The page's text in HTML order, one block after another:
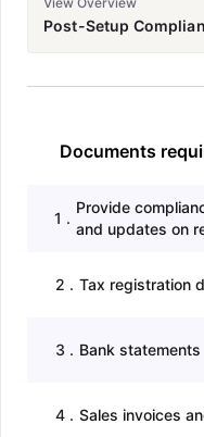
Post-Setup
Documents
1 .
Provide
and updates on
2 . Tax registration
3 . Bank statements
4. Sales invoices